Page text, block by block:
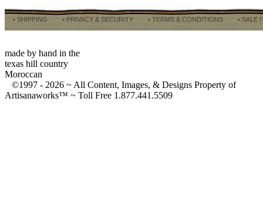
• SHIPPING • PRIVACY & SECURITY • TERMS & CONDITIONS • SALE
made by hand in the
texas hill country
Moroccan
©1997 - 2026 ~ All Content, Images, & Designs Property of
Artisanaworks™ ~ Toll Free 1.877.441.5509